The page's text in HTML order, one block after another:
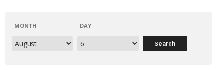
MONTH DAY